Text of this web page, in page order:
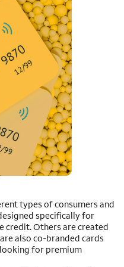
types of consumers and
specifically for
credit. Others are created
also co-branded cards
for premium